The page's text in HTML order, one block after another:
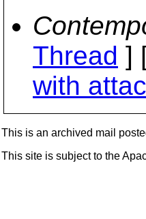
Thread ]
with
This is an archived mail
This site is subject to the